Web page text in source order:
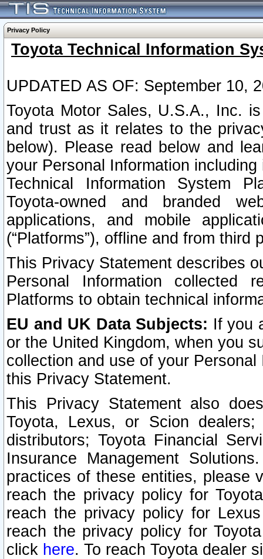
Privacy Policy
Toyota Technical Information
UPDATED AS OF: September 10,
Toyota Motor Sales, U.S.A., Inc.
and trust as it relates to the
below). Please read below and
your Personal Information
Technical Information System
Toyota-owned and branded
applications, and mobile
(“Platforms”), offline and from third
This Privacy Statement describes
Personal Information collected
Platforms to obtain technical
EU and UK Data Subjects: If you
or the United Kingdom, when you
collection and use of your
this Privacy Statement.
This Privacy Statement also
Toyota, Lexus, or Scion
distributors; Toyota Financial
Insurance Management
practices of these entities, please
reach the privacy policy for
reach the privacy policy for
reach the privacy policy for
click here. To reach Toyota dealer